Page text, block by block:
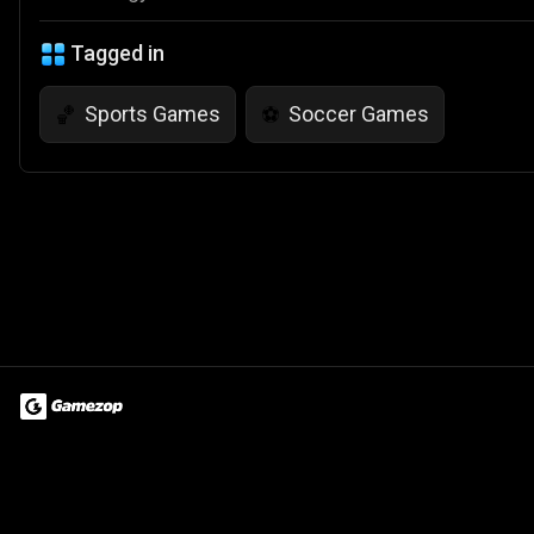
Tagged in
🏀 Sports Games ⚽ Soccer Games